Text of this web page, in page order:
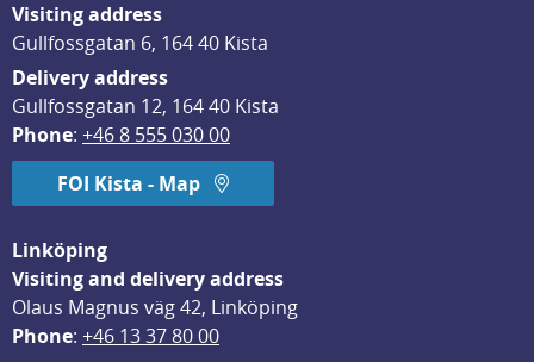
Visiting address
Gullfossgatan 6, 164 40 Kista
Delivery address
Gullfossgatan 12, 164 40 Kista
Phone: +46 8 555 030 00
FOI Kista - Map
Linköping
Visiting and delivery address
Olaus Magnus väg 42, Linköping
Phone: +46 13 37 80 00